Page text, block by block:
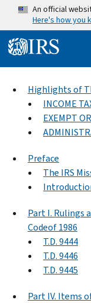
Skip to main content
An official
Here's how you
Highlights of
INCOME
EXEMPT
Preface
The IRS
Part I. Rulings
Codeof 1986
T.D. 9444
T.D. 9446
T.D. 9445
Part IV. Items